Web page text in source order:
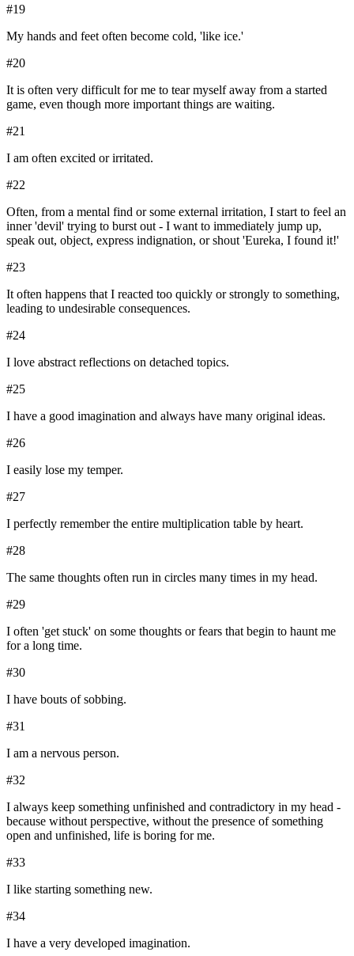
#19
My hands and feet often become cold, 'like ice.'
#20
It is often very difficult for me to tear myself away from a started
game, even though more important things are waiting.
#21
I am often excited or irritated.
#22
Often, from a mental find or some external irritation, I start to feel an
inner 'devil' trying to burst out - I want to immediately jump up,
speak out, object, express indignation, or shout 'Eureka, I found it!'
#23
It often happens that I reacted too quickly or strongly to something,
leading to undesirable consequences.
#24
I love abstract reflections on detached topics.
#25
I have a good imagination and always have many original ideas.
#26
I easily lose my temper.
#27
I perfectly remember the entire multiplication table by heart.
#28
The same thoughts often run in circles many times in my head.
#29
I often 'get stuck' on some thoughts or fears that begin to haunt me
for a long time.
#30
I have bouts of sobbing.
#31
I am a nervous person.
#32
I always keep something unfinished and contradictory in my head -
because without perspective, without the presence of something
open and unfinished, life is boring for me.
#33
I like starting something new.
#34
I have a very developed imagination.